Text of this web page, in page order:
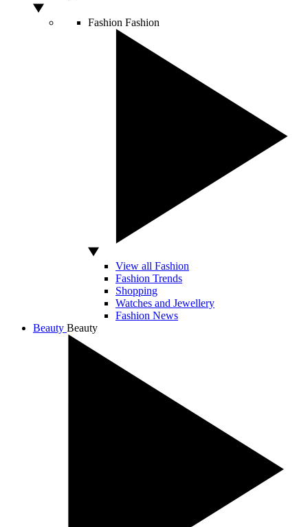
Fashion Fashion
View all Fashion
Fashion Trends
Shopping
Watches and Jewellery
Fashion News
Beauty Beauty